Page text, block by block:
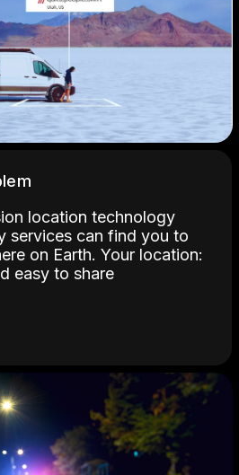
location technology
services can find you to
on Earth. Your location:
easy to share